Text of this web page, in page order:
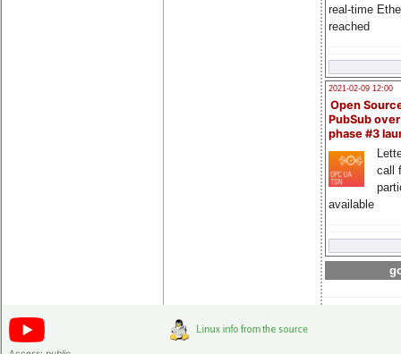
real-time
reached
2021-02-09 12:00
Open
PubSub
phase #3
call
available